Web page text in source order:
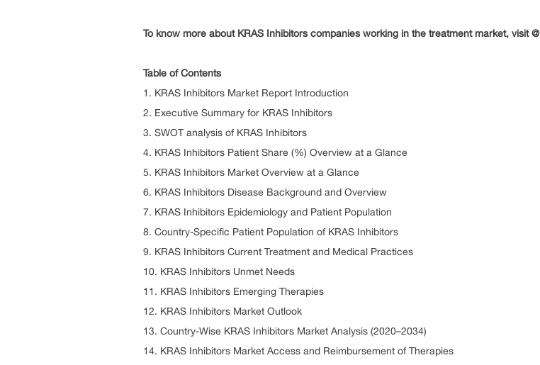
To know more about KRAS Inhibitors companies working in the treatment market, visit @
Table of Contents
1. KRAS Inhibitors Market Report Introduction
2. Executive Summary for KRAS Inhibitors
3. SWOT analysis of KRAS Inhibitors
4. KRAS Inhibitors Patient Share (%) Overview at a Glance
5. KRAS Inhibitors Market Overview at a Glance
6. KRAS Inhibitors Disease Background and Overview
7. KRAS Inhibitors Epidemiology and Patient Population
8. Country-Specific Patient Population of KRAS Inhibitors
9. KRAS Inhibitors Current Treatment and Medical Practices
10. KRAS Inhibitors Unmet Needs
11. KRAS Inhibitors Emerging Therapies
12. KRAS Inhibitors Market Outlook
13. Country-Wise KRAS Inhibitors Market Analysis (2020–2034)
14. KRAS Inhibitors Market Access and Reimbursement of Therapies